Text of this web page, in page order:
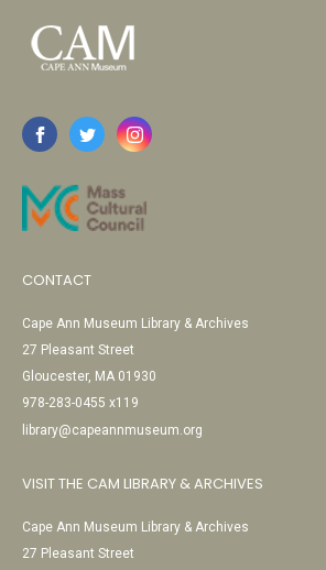
CONTACT
Cape Ann Museum Library & Archives
27 Pleasant Street
Gloucester, MA 01930
978-283-0455 x119
library@capeannmuseum.org
VISIT THE CAM LIBRARY & ARCHIVES
Cape Ann Museum Library & Archives
27 Pleasant Street